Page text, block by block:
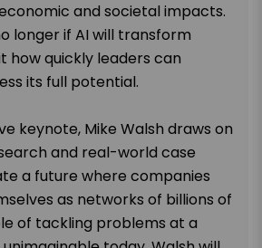
and societal impacts.
longer if AI will transform
how quickly leaders can
its full potential.
keynote, Mike Walsh draws on
and real-world case
a future where companies
as networks of billions of
of tackling problems at a